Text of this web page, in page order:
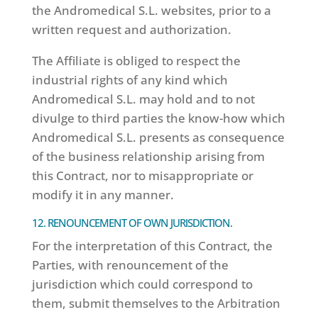
the Andromedical S.L. websites, prior to a
written request and authorization.
The Affiliate is obliged to respect the
industrial rights of any kind which
Andromedical S.L. may hold and to not
divulge to third parties the know-how which
Andromedical S.L. presents as consequence
of the business relationship arising from
this Contract, nor to misappropriate or
modify it in any manner.
12. RENOUNCEMENT OF OWN JURISDICTION.
For the interpretation of this Contract, the
Parties, with renouncement of the
jurisdiction which could correspond to
them, submit themselves to the Arbitration